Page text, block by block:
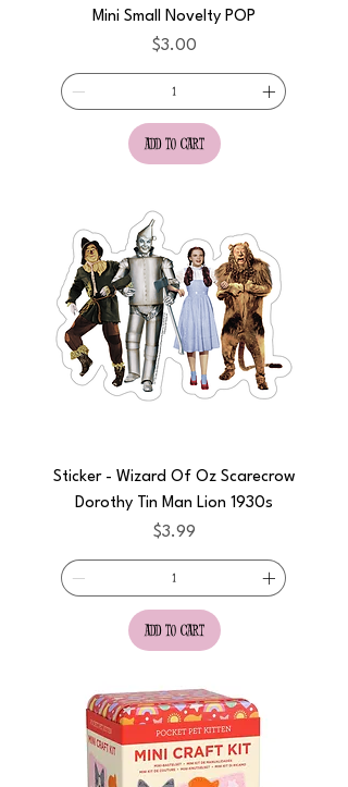
Mini Small Novelty POP
Price
$3.00
add to cart
Sticker - Wizard Of Oz Scarecrow
Dorothy Tin Man Lion 1930s
Price
$3.99
add to cart